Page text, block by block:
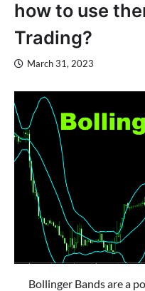
how to use
Trading?
March 31, 2023
Bollinger Bands are a